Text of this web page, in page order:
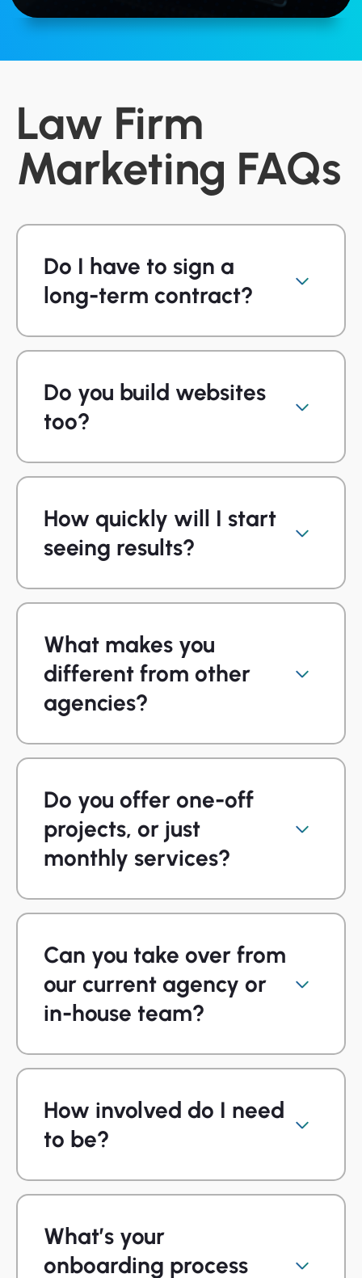
Law Firm
Marketing FAQs
Do I have to sign a
long-term contract?
Do you build websites
too?
How quickly will I start
seeing results?
What makes you
different from other
agencies?
Do you offer one-off
projects, or just
monthly services?
Can you take over from
our current agency or
in-house team?
How involved do I need
to be?
What’s your
onboarding process